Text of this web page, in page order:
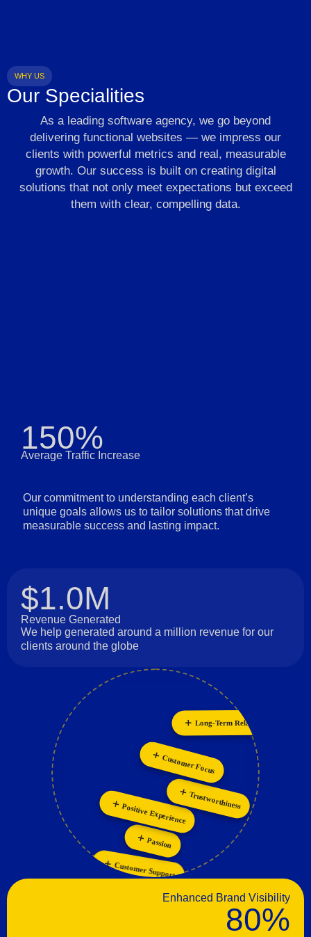
WHY US
Our Specialities
As a leading software agency, we go beyond
delivering functional websites — we impress our
clients with powerful metrics and real, measurable
growth. Our success is built on creating digital
solutions that not only meet expectations but exceed
them with clear, compelling data.
150%
Average Traffic Increase
Our commitment to understanding each client’s
unique goals allows us to tailor solutions that drive
measurable success and lasting impact.
$1.0M
Revenue Generated
We help generated around a million revenue for our
clients around the globe
Customer Support
Passion
Positive Experience
Trustworthiness
Customer Focus
Long-Term Relationships
Innovation
Collaboration
Enhanced Brand Visibility
80%